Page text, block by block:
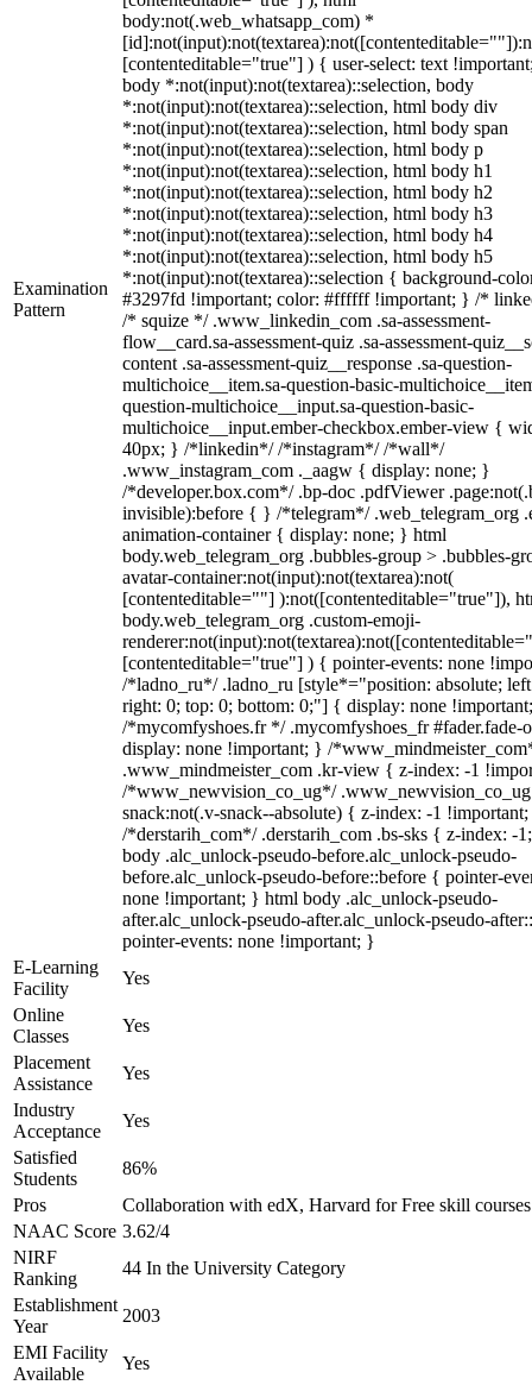
Examination
Pattern
body:not(.web_whatsapp_com) *
[contenteditable="true"] ) { user-select: text
body *:not(input):not(textarea)::selection, body
*:not(input):not(textarea)::selection, html body div
*:not(input):not(textarea)::selection, html body span
*:not(input):not(textarea)::selection, html body p
*:not(input):not(textarea)::selection, html body h1
*:not(input):not(textarea)::selection, html body h2
*:not(input):not(textarea)::selection, html body h3
*:not(input):not(textarea)::selection, html body h4
*:not(input):not(textarea)::selection, html body h5
*:not(input):not(textarea)::selection { background-
#3297fd !important; color: #ffffff !important; } /*
/* squize */ .www_linkedin_com .sa-assessment-
flow__card.sa-assessment-quiz .sa-assessment-
content .sa-assessment-quiz__response .sa-question-
multichoice__item.sa-question-basic-
question-multichoice__input.sa-question-basic-
multichoice__input.ember-checkbox.ember-view {
40px; } /*linkedin*/ /*instagram*/ /*wall*/
.www_instagram_com ._aagw { display: none; }
/*developer.box.com*/ .bp-doc .pdfViewer
invisible):before { } /*telegram*/ .web_telegram_org
animation-container { display: none; } html
body.web_telegram_org .bubbles-group > .bubbles-
avatar-container:not(input):not(textarea):not(
[contenteditable=""] ):not([contenteditable="true"]),
body.web_telegram_org .custom-emoji-
[contenteditable="true"] ) { pointer-events: none
/*ladno_ru*/ .ladno_ru [style*="position: absolute;
right: 0; top: 0; bottom: 0;"] { display: none
/*mycomfyshoes.fr */ .mycomfyshoes_fr #fader.fade-
display: none !important; } /
.www_mindmeister_com .kr-view { z-index: -1
/*www_newvision_co_ug*/
snack:not(.v-snack--absolute) { z-index: -1
/*derstarih_com*/ .derstarih_com .bs-sks { z-index: -
body .alc_unlock-pseudo-before.alc_unlock-pseudo-
before.alc_unlock-pseudo-before::before { pointer-
none !important; } html body .alc_unlock-pseudo-
after.alc_unlock-pseudo-after.alc_unlock-pseudo-
pointer-events: none !important; }
E-Learning
Facility
Yes
Online
Classes
Yes
Placement
Assistance
Yes
Industry
Acceptance
Yes
Satisfied
Students
86%
Pros
Collaboration with edX, Harvard for Free skill courses
NAAC Score 3.62/4
NIRF
Ranking
44 In the University Category
Establishment
Year
2003
EMI Facility
Available
Yes